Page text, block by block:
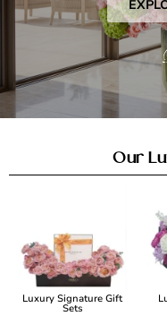
Our
Luxury Signature Gift
Sets